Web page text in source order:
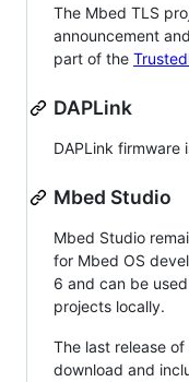
The Mbed TLS
announcement
part of the
DAPLink
DAPLink firmware
Mbed Studio
Mbed Studio
for Mbed OS
6 and can be
projects locally.
The last release
download and